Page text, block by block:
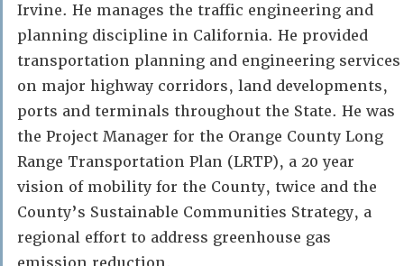
Irvine. He manages the traffic engineering and
planning discipline in California. He provided
transportation planning and engineering services
on major highway corridors, land developments,
ports and terminals throughout the State. He was
the Project Manager for the Orange County Long
Range Transportation Plan (LRTP), a 20 year
vision of mobility for the County, twice and the
County’s Sustainable Communities Strategy, a
regional effort to address greenhouse gas